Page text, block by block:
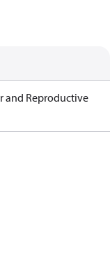
and Reproductive